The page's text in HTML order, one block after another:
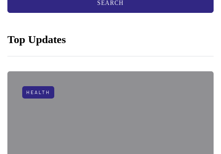
Top Updates
HEALTH